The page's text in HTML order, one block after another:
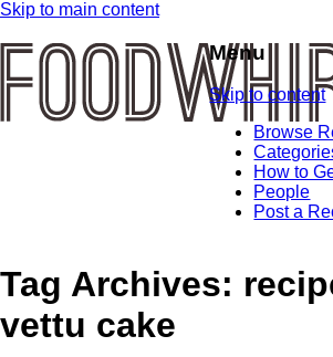
Skip to main content
Menu
Skip to content
Browse
How to
People
Post a
Tag Archives:
vettu cake